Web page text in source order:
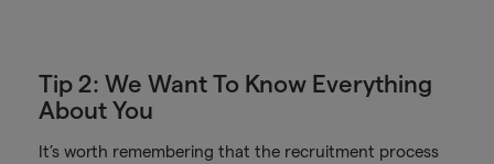
Tip 2: We Want To Know Everything
About You
It’s worth remembering that the recruitment process